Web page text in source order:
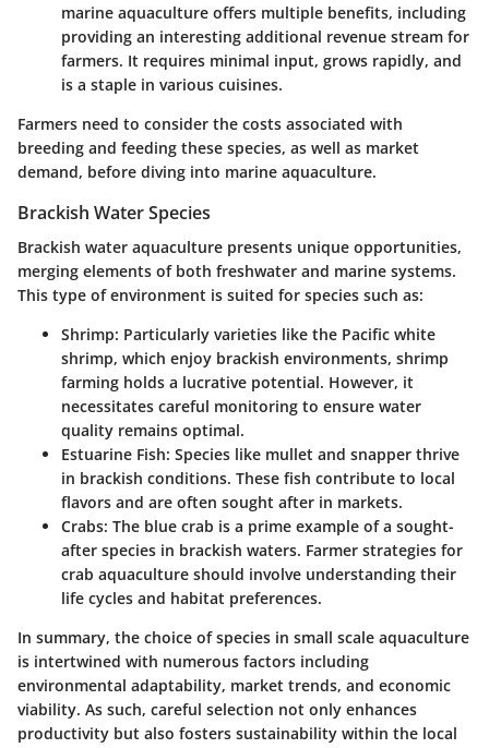
marine aquaculture offers multiple benefits, including
providing an interesting additional revenue stream for
farmers. It requires minimal input, grows rapidly, and
is a staple in various cuisines.
Farmers need to consider the costs associated with
breeding and feeding these species, as well as market
demand, before diving into marine aquaculture.
Brackish Water Species
Brackish water aquaculture presents unique opportunities,
merging elements of both freshwater and marine systems.
This type of environment is suited for species such as:
Shrimp: Particularly varieties like the Pacific white
shrimp, which enjoy brackish environments, shrimp
farming holds a lucrative potential. However, it
necessitates careful monitoring to ensure water
quality remains optimal.
Estuarine Fish: Species like mullet and snapper thrive
in brackish conditions. These fish contribute to local
flavors and are often sought after in markets.
Crabs: The blue crab is a prime example of a sought-
after species in brackish waters. Farmer strategies for
crab aquaculture should involve understanding their
life cycles and habitat preferences.
In summary, the choice of species in small scale aquaculture
is intertwined with numerous factors including
environmental adaptability, market trends, and economic
viability. As such, careful selection not only enhances
productivity but also fosters sustainability within the local